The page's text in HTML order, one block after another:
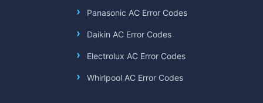
Panasonic AC Error Codes
Daikin AC Error Codes
Electrolux AC Error Codes
Whirlpool AC Error Codes